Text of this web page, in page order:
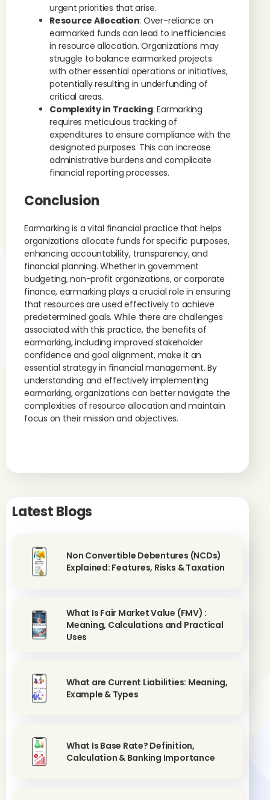
urgent priorities that arise.
Resource Allocation: Over-reliance on
earmarked funds can lead to inefficiencies
in resource allocation. Organizations may
struggle to balance earmarked projects
with other essential operations or initiatives,
potentially resulting in underfunding of
critical areas.
Complexity in Tracking: Earmarking
requires meticulous tracking of
expenditures to ensure compliance with the
designated purposes. This can increase
administrative burdens and complicate
financial reporting processes.
Conclusion
Earmarking is a vital financial practice that helps
organizations allocate funds for specific purposes,
enhancing accountability, transparency, and
financial planning. Whether in government
budgeting, non-profit organizations, or corporate
finance, earmarking plays a crucial role in ensuring
that resources are used effectively to achieve
predetermined goals. While there are challenges
associated with this practice, the benefits of
earmarking, including improved stakeholder
confidence and goal alignment, make it an
essential strategy in financial management. By
understanding and effectively implementing
earmarking, organizations can better navigate the
complexities of resource allocation and maintain
focus on their mission and objectives.
Latest Blogs
Non Convertible Debentures (NCDs)
Explained: Features, Risks & Taxation
What Is Fair Market Value (FMV) :
Meaning, Calculations and Practical
Uses
What are Current Liabilities: Meaning,
Example & Types
What Is Base Rate? Definition,
Calculation & Banking Importance